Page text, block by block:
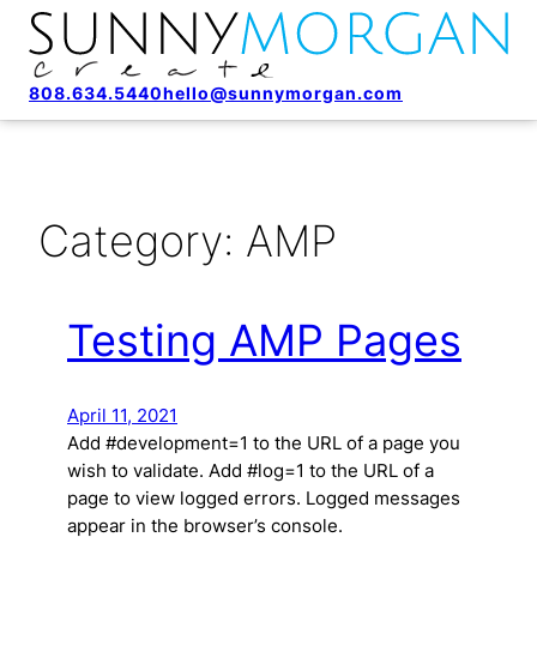
808.634.5440hello@sunnymorgan.com
Category: AMP
Testing AMP Pages
April 11, 2021
Add #development=1 to the URL of a page you
wish to validate. Add #log=1 to the URL of a
page to view logged errors. Logged messages
appear in the browser’s console.